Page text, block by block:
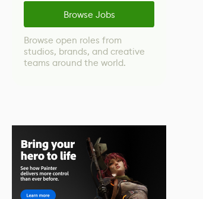
Browse Jobs
Browse open roles from
studios, brands, and creative
teams around the world.